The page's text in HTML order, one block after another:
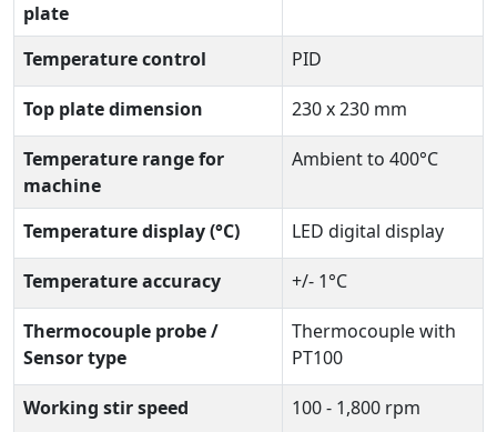
plate
Temperature control PID
Top plate dimension 230 x 230 mm
Temperature range for
machine
Ambient to 400°C
Temperature display (°C) LED digital display
Temperature accuracy +/- 1°C
Thermocouple probe /
Sensor type
Thermocouple with
PT100
Working stir speed 100 - 1,800 rpm